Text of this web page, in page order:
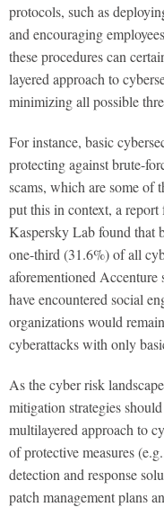
protocols, such as
and encouraging
these procedures can
layered approach to
minimizing all possible
For instance, basic
protecting against brute-
scams, which are some of
put this in context, a
Kaspersky Lab found that
one-third (31.6%) of all
aforementioned
have encountered social
organizations would
cyberattacks with only
As the cyber risk
mitigation strategies
multilayered approach to
of protective measures
detection and response
patch management plans